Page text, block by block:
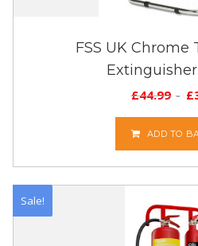
FSS UK Chrome
Extinguisher
£44.99 £
ADD TO
Sale!